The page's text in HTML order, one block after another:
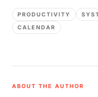
PRODUCTIVITY
CALENDAR
ABOUT THE AUTHOR